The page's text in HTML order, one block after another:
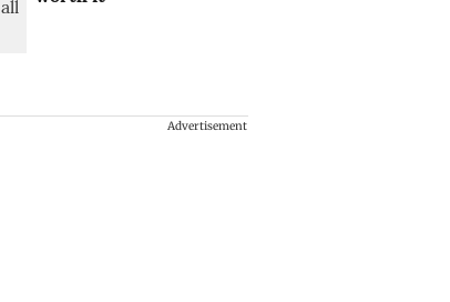
Advertisement